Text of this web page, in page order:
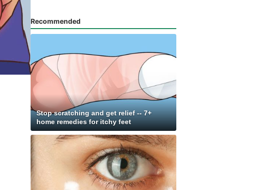
Recommended
Stop scratching and get relief -- 7+
home remedies for itchy feet